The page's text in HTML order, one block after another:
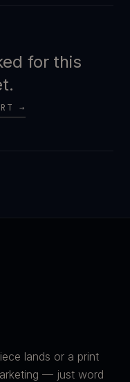
for this
→
lands or a print
— just word